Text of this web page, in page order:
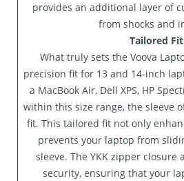
provides an additional layer of
from shocks and
Tailored
What truly sets the Voova
precision fit for 13 and 14-inch
a MacBook Air, Dell XPS, HP
within this size range, the sleeve
fit. This tailored fit not only
prevents your laptop from
sleeve. The YKK zipper closure
security, ensuring that your